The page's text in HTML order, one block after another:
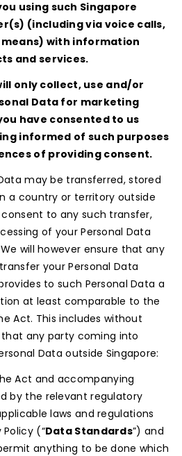
using such Singapore
(including via voice calls,
with information
and services.
only collect, use and/or
Data for marketing
have consented to us
informed of such purposes
of providing consent.
may be transferred, stored
a country or territory outside
to any such transfer,
of your Personal Data
will however ensure that any
your Personal Data
to such Personal Data a
at least comparable to the
Act. This includes without
any party coming into
Data outside Singapore:
Act and accompanying
by the relevant regulatory
laws and regulations
(“Data Standards”) and
anything to be done which